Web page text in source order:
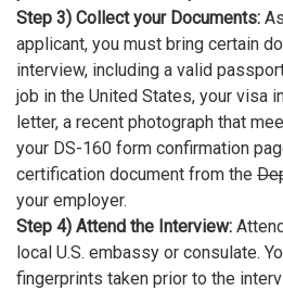
Step 3) Collect your Documents:
applicant, you must bring certain
interview, including a valid
job in the United States, your visa
letter, a recent photograph that
your DS-160 form confirmation
certification document from the
your employer.
Step 4) Attend the Interview:
local U.S. embassy or consulate.
fingerprints taken prior to the